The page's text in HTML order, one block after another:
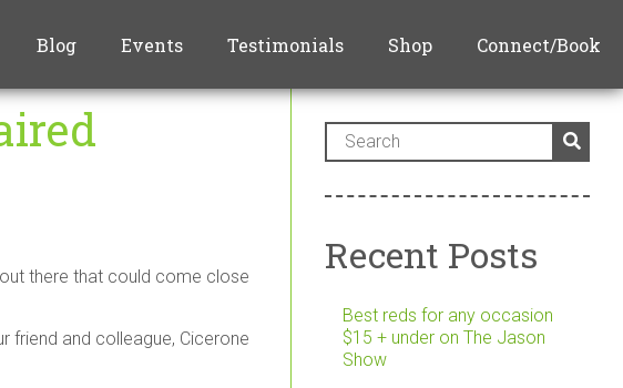
Blog Events Testimonials Shop Connect/Book
there that could come close
and colleague, Cicerone
Recent Posts
Best reds for any occasion
$15 + under on The Jason
Show